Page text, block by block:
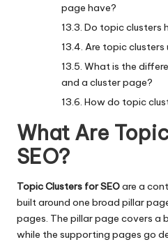
page have?
Do topic clusters
Are topic clusters
What is the
and a cluster page?
How do topic
What Are
SEO?
Topic Clusters for SEOare a
built around one broad pillar
pages. The pillar page covers a
while the supporting pages go